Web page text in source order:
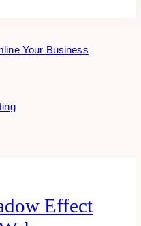
Your Business
Effect